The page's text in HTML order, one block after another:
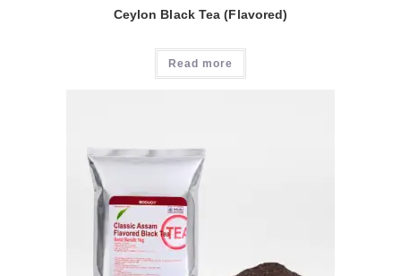
Ceylon Black Tea (Flavored)
Read more